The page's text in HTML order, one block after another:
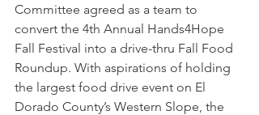
Committee agreed as a team to
convert the 4th Annual Hands4Hope
Fall Festival into a drive-thru Fall Food
Roundup. With aspirations of holding
the largest food drive event on El
Dorado County’s Western Slope, the